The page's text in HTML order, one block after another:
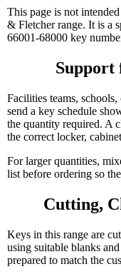
This page is not
& Fletcher range. It is a
66001-68000 key
Support
Facilities teams,
send a key schedule
the quantity required. A
the correct locker,
For larger quantities,
list before ordering so
Cutting,
Keys in this range are
using suitable blanks
prepared to match the